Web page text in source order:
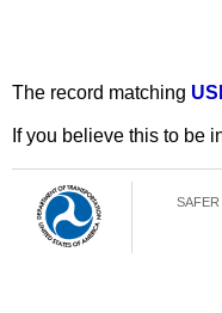
The record matching
If you believe this to be